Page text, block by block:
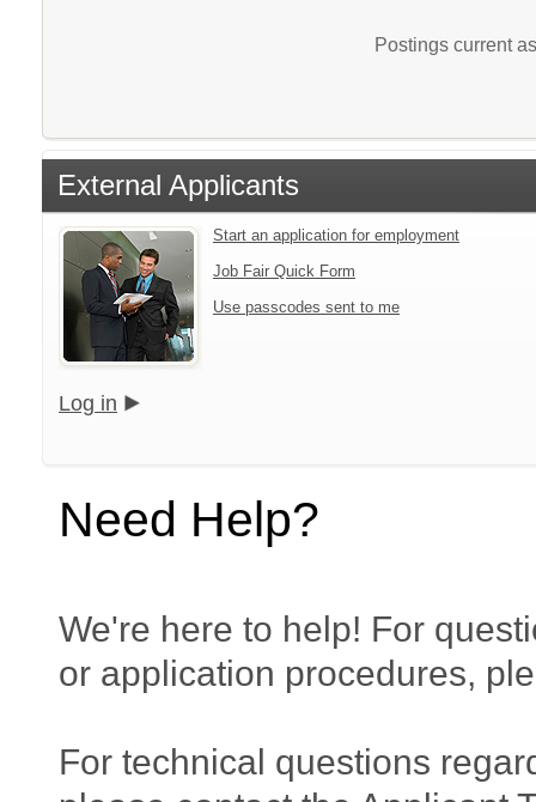
Postings current
External Applicants
Start an application for employment
Job Fair Quick Form
Use passcodes sent to me
Log in
Need Help?
We're here to help! For
or application procedures,
For technical questions